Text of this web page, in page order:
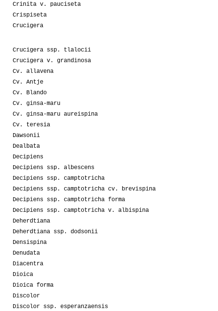
Crinita v. pauciseta
Crispiseta
Crucigera
Crucigera ssp. tlalocii
Crucigera v. grandinosa
Cv. allavena
Cv. Antje
Cv. Blando
Cv. ginsa-maru
Cv. ginsa-maru aureispina
Cv. teresia
Dawsonii
Dealbata
Decipiens
Decipiens ssp. albescens
Decipiens ssp. camptotricha
Decipiens ssp. camptotricha cv. brevispina
Decipiens ssp. camptotricha forma
Decipiens ssp. camptotricha v. albispina
Deherdtiana
Deherdtiana ssp. dodsonii
Densispina
Denudata
Diacentra
Dioica
Dioica forma
Discolor
Discolor ssp. esperanzaensis